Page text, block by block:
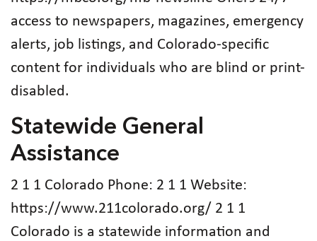
access to newspapers, magazines, emergency
alerts, job listings, and Colorado-specific
content for individuals who are blind or print-
disabled.
Statewide General
Assistance
2 1 1 Colorado Phone: 2 1 1 Website:
https://www.211colorado.org/ 2 1 1
Colorado is a statewide information and